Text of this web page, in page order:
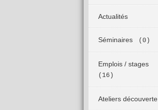
Actualités
Séminaires (0)
Emplois / stages
(16)
Ateliers découverte